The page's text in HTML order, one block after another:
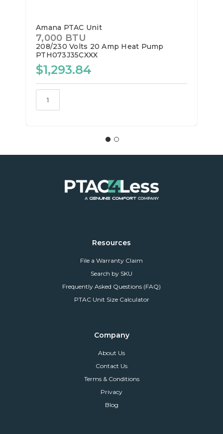
Amana PTAC Unit
7,000 BTU
208/230 Volts 20 Amp Heat Pump
PTH073J35CXXX
$1,293.84
Resources
File a Warranty Claim
Search by SKU
Frequently Asked Questions (FAQ)
PTAC Unit Size Calculator
Company
About Us
Contact Us
Terms & Conditions
Privacy
Blog